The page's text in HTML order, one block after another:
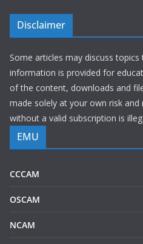
Disclaimer
Some articles may discuss
information is provided for
of the content, downloads and
made solely at your own risk and
without a valid subscription is
EMU
CCCAM
OSCAM
NCAM